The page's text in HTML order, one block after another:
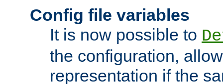
Config file variables
It is now possible to
the configuration,
representation if the